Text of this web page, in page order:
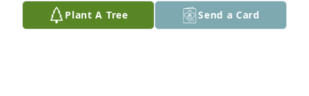
Plant A Tree Send a Card